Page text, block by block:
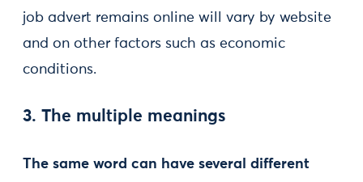
job advert remains online will vary by website
and on other factors such as economic
conditions.
3. The multiple meanings
The same word can have several different